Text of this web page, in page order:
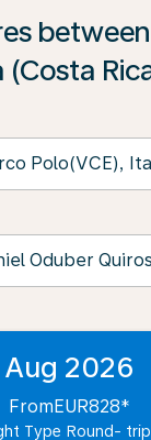
(Costa
Aug 2026
FromEUR828*
Type Round- trip